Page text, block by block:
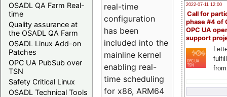
OSADL QA Farm Real-
time
Quality assurance at
the OSADL QA Farm
OSADL Linux Add-on
Patches
OPC UA PubSub over
TSN
Safety Critical Linux
OSADL Technical Tools
2022-07-11 12:00
Call for
phase #4 of
OPC UA
support
real-time
configuration
has been
included into the
mainline kernel
enabling real-
time scheduling
for x86, ARM64